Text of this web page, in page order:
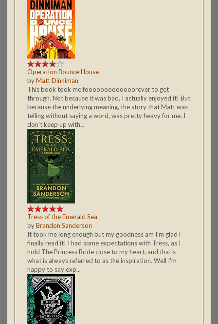
Operation Bounce House
byMatt Dinniman
This book took me fooooooooooooorever to get
through. Not because it was bad, I actually enjoyed it! But
because the underlying meaning, the story that Matt was
telling without saying a word, was pretty heavy for me. I
don't keep up with...
Tress of the Emerald Sea
byBrandon Sanderson
It took me long enough but my goodness am I'm glad i
finally read it! I had some expectations with Tress, as I
hold The Princess Bride close to my heart, and that's
what is always referred to as the inspiration. Well I'm
happy to say exp...